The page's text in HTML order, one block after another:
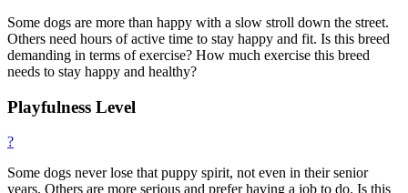
Some dogs are more than happy with a slow stroll down the street.
Others need hours of active time to stay happy and fit. Is this breed
demanding in terms of exercise? How much exercise this breed
needs to stay happy and healthy?
Playfulness Level
?
Some dogs never lose that puppy spirit, not even in their senior
years. Others are more serious and prefer having a job to do. Is this